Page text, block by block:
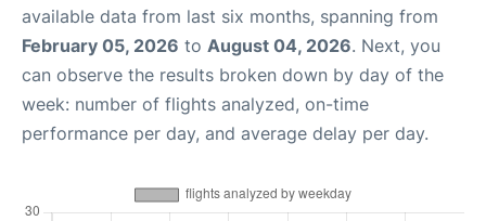
available data from last six months, spanning from
February 05, 2026 to August 04, 2026. Next, you
can observe the results broken down by day of the
week: number of flights analyzed, on-time
performance per day, and average delay per day.